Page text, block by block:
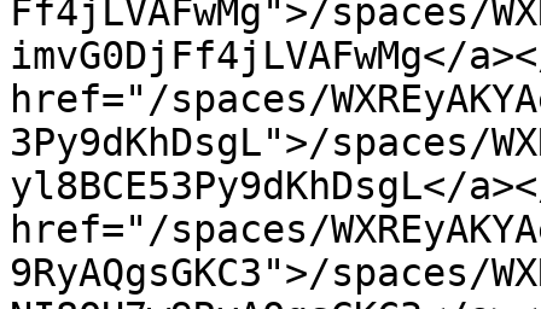
Ff4jLVAFwMg">/spaces/
imvG0DjFf4jLVAFwMg</
href="/spaces/
3Py9dKhDsgL">/spaces/
yl8BCE53Py9dKhDsgL</
href="/spaces/
9RyAQgsGKC3">/spaces/